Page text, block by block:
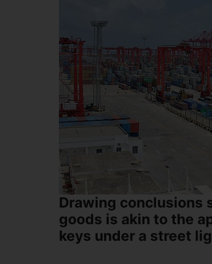
Drawing conclusions
goods is akin to the
keys under a street